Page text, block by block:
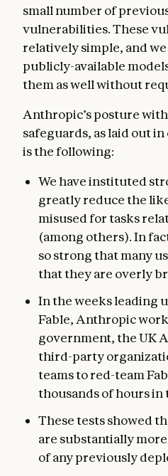
small number of
vulnerabilities. These
relatively simple, and
publicly-available
them as well without
Anthropic’s posture
safeguards, as laid out
is the following:
We have instituted
greatly reduce the
misused for tasks
(among others). In
so strong that many
that they are overly
In the weeks leading
Fable, Anthropic
government, the UK
third-party
teams to red-team
thousands of hours in
These tests showed
are substantially
of any previously